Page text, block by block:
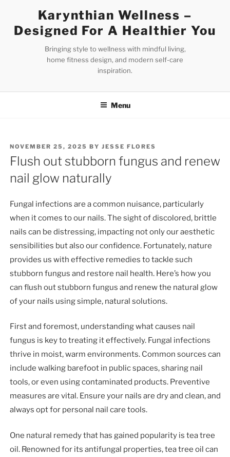
content
Karynthian Wellness –
Designed For A Healthier You
Bringing style to wellness with mindful living,
home fitness design, and modern self-care
inspiration.
Menu
POSTED
ON
NOVEMBER 25, 2025 BYJESSE FLORES
Flush out stubborn fungus and renew
nail glow naturally
Fungal infections are a common nuisance, particularly
when it comes to our nails. The sight of discolored, brittle
nails can be distressing, impacting not only our aesthetic
sensibilities but also our confidence. Fortunately, nature
provides us with effective remedies to tackle such
stubborn fungus and restore nail health. Here’s how you
can flush out stubborn fungus and renew the natural glow
of your nails using simple, natural solutions.
First and foremost, understanding what causes nail
fungus is key to treating it effectively. Fungal infections
thrive in moist, warm environments. Common sources can
include walking barefoot in public spaces, sharing nail
tools, or even using contaminated products. Preventive
measures are vital. Ensure your nails are dry and clean, and
always opt for personal nail care tools.
One natural remedy that has gained popularity is tea tree
oil. Renowned for its antifungal properties, tea tree oil can